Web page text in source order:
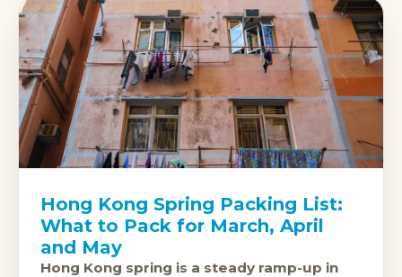
Hong Kong Spring Packing List:
What to Pack for March, April
and May
Hong Kong spring is a steady ramp-up in